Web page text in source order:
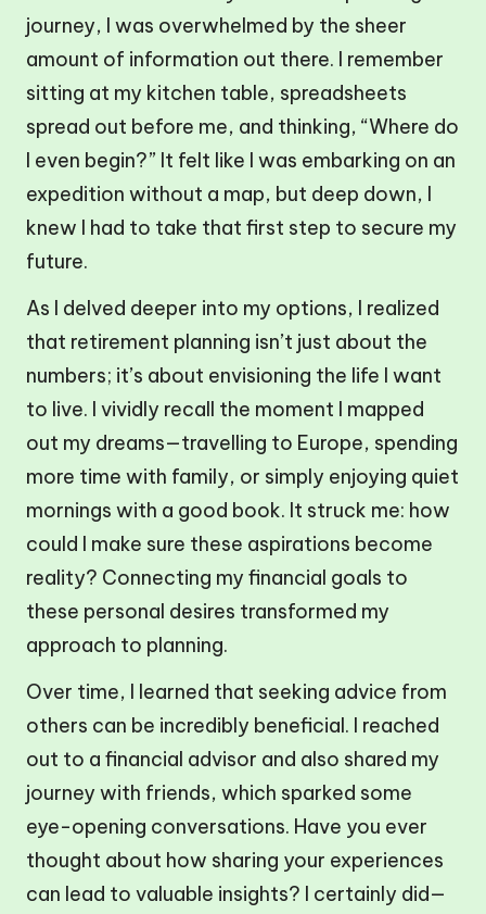
journey, I was overwhelmed by the sheer
amount of information out there. I remember
sitting at my kitchen table, spreadsheets
spread out before me, and thinking, “Where do
I even begin?” It felt like I was embarking on an
expedition without a map, but deep down, I
knew I had to take that first step to secure my
future.
As I delved deeper into my options, I realized
that retirement planning isn’t just about the
numbers; it’s about envisioning the life I want
to live. I vividly recall the moment I mapped
out my dreams—travelling to Europe, spending
more time with family, or simply enjoying quiet
mornings with a good book. It struck me: how
could I make sure these aspirations become
reality? Connecting my financial goals to
these personal desires transformed my
approach to planning.
Over time, I learned that seeking advice from
others can be incredibly beneficial. I reached
out to a financial advisor and also shared my
journey with friends, which sparked some
eye-opening conversations. Have you ever
thought about how sharing your experiences
can lead to valuable insights? I certainly did—